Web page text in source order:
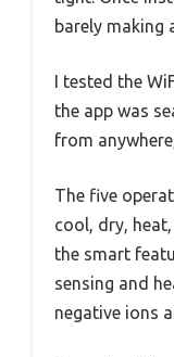
barely making
I tested the
the app was
from
The five
cool, dry,
the smart
sensing and
negative ions